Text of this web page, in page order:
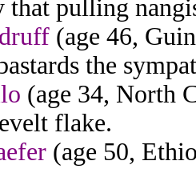
that pulling
(age 46,
the
(age 34, North
flake.
(age 50,